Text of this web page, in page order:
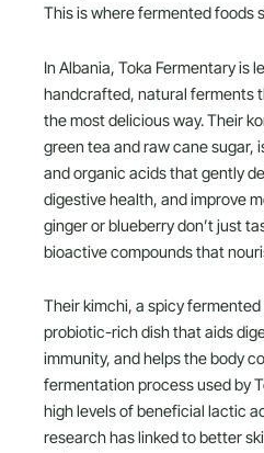
This is where fermented foods
In Albania, Toka Fermentary is
handcrafted, natural ferments
the most delicious way. Their
green tea and raw cane sugar,
and organic acids that gently
digestive health, and improve
ginger or blueberry don’t just
bioactive compounds that
Their kimchi, a spicy
probiotic-rich dish that aids
immunity, and helps the body
fermentation process used by
high levels of beneficial lactic
research has linked to better